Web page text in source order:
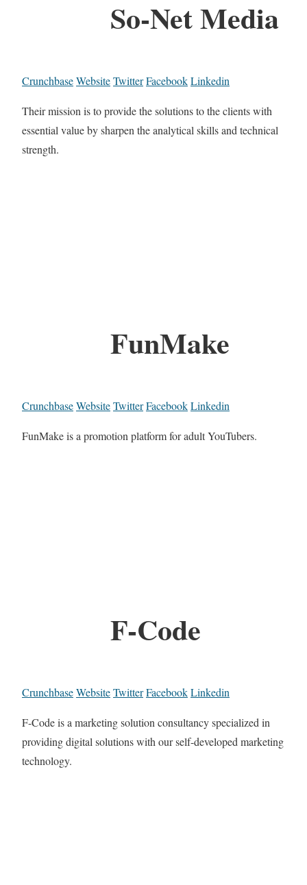
So-Net Media
CrunchbaseWebsiteTwitterFacebookLinkedin
Their mission is to provide the solutions to the clients with
essential value by sharpen the analytical skills and technical
strength.
FunMake
CrunchbaseWebsiteTwitterFacebookLinkedin
FunMake is a promotion platform for adult YouTubers.
F-Code
CrunchbaseWebsiteTwitterFacebookLinkedin
F-Code is a marketing solution consultancy specialized in
providing digital solutions with our self-developed marketing
technology.